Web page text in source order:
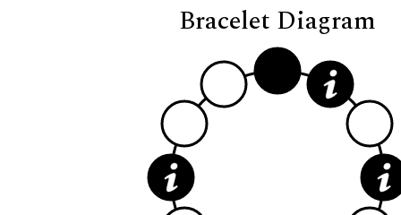
Bracelet Diagram